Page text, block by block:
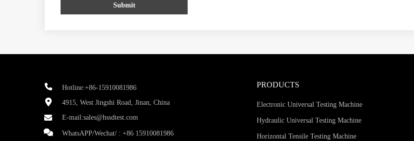
Submit
Hotline:+86-15910081986
4915, West Jingshi Road, Jinan, China
E-mail:sales@hssdtest.com
WhatsAPP/Wechat/ : +86 15910081986
PRODUCTS
Electronic Universal Testing Machine
Hydraulic Universal Testing Machine
Horizontal Tensile Testing Machine